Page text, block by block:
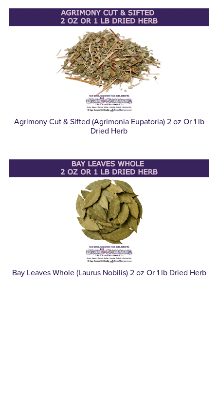
Agrimony Cut & Sifted (Agrimonia Eupatoria) 2 oz Or 1 lb
Dried Herb
Bay Leaves Whole (Laurus Nobilis) 2 oz Or 1 lb Dried Herb